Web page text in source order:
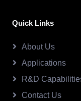
Quick Links
About Us
Applications
R&D
Contact Us